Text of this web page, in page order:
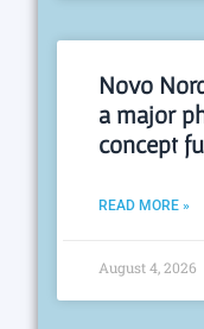
Novo
a major
concept
READ MORE »
August 4, 2026